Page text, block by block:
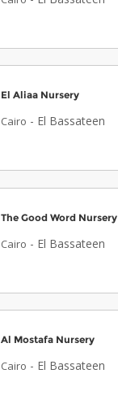
El Aliaa Nursery
Cairo - El Bassateen
The Good Word Nursery
Cairo - El Bassateen
Al Mostafa Nursery
Cairo - El Bassateen